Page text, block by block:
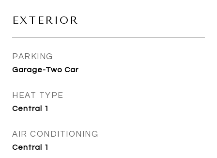
EXTERIOR
PARKING
Garage-Two Car
HEAT TYPE
Central 1
AIR CONDITIONING
Central 1